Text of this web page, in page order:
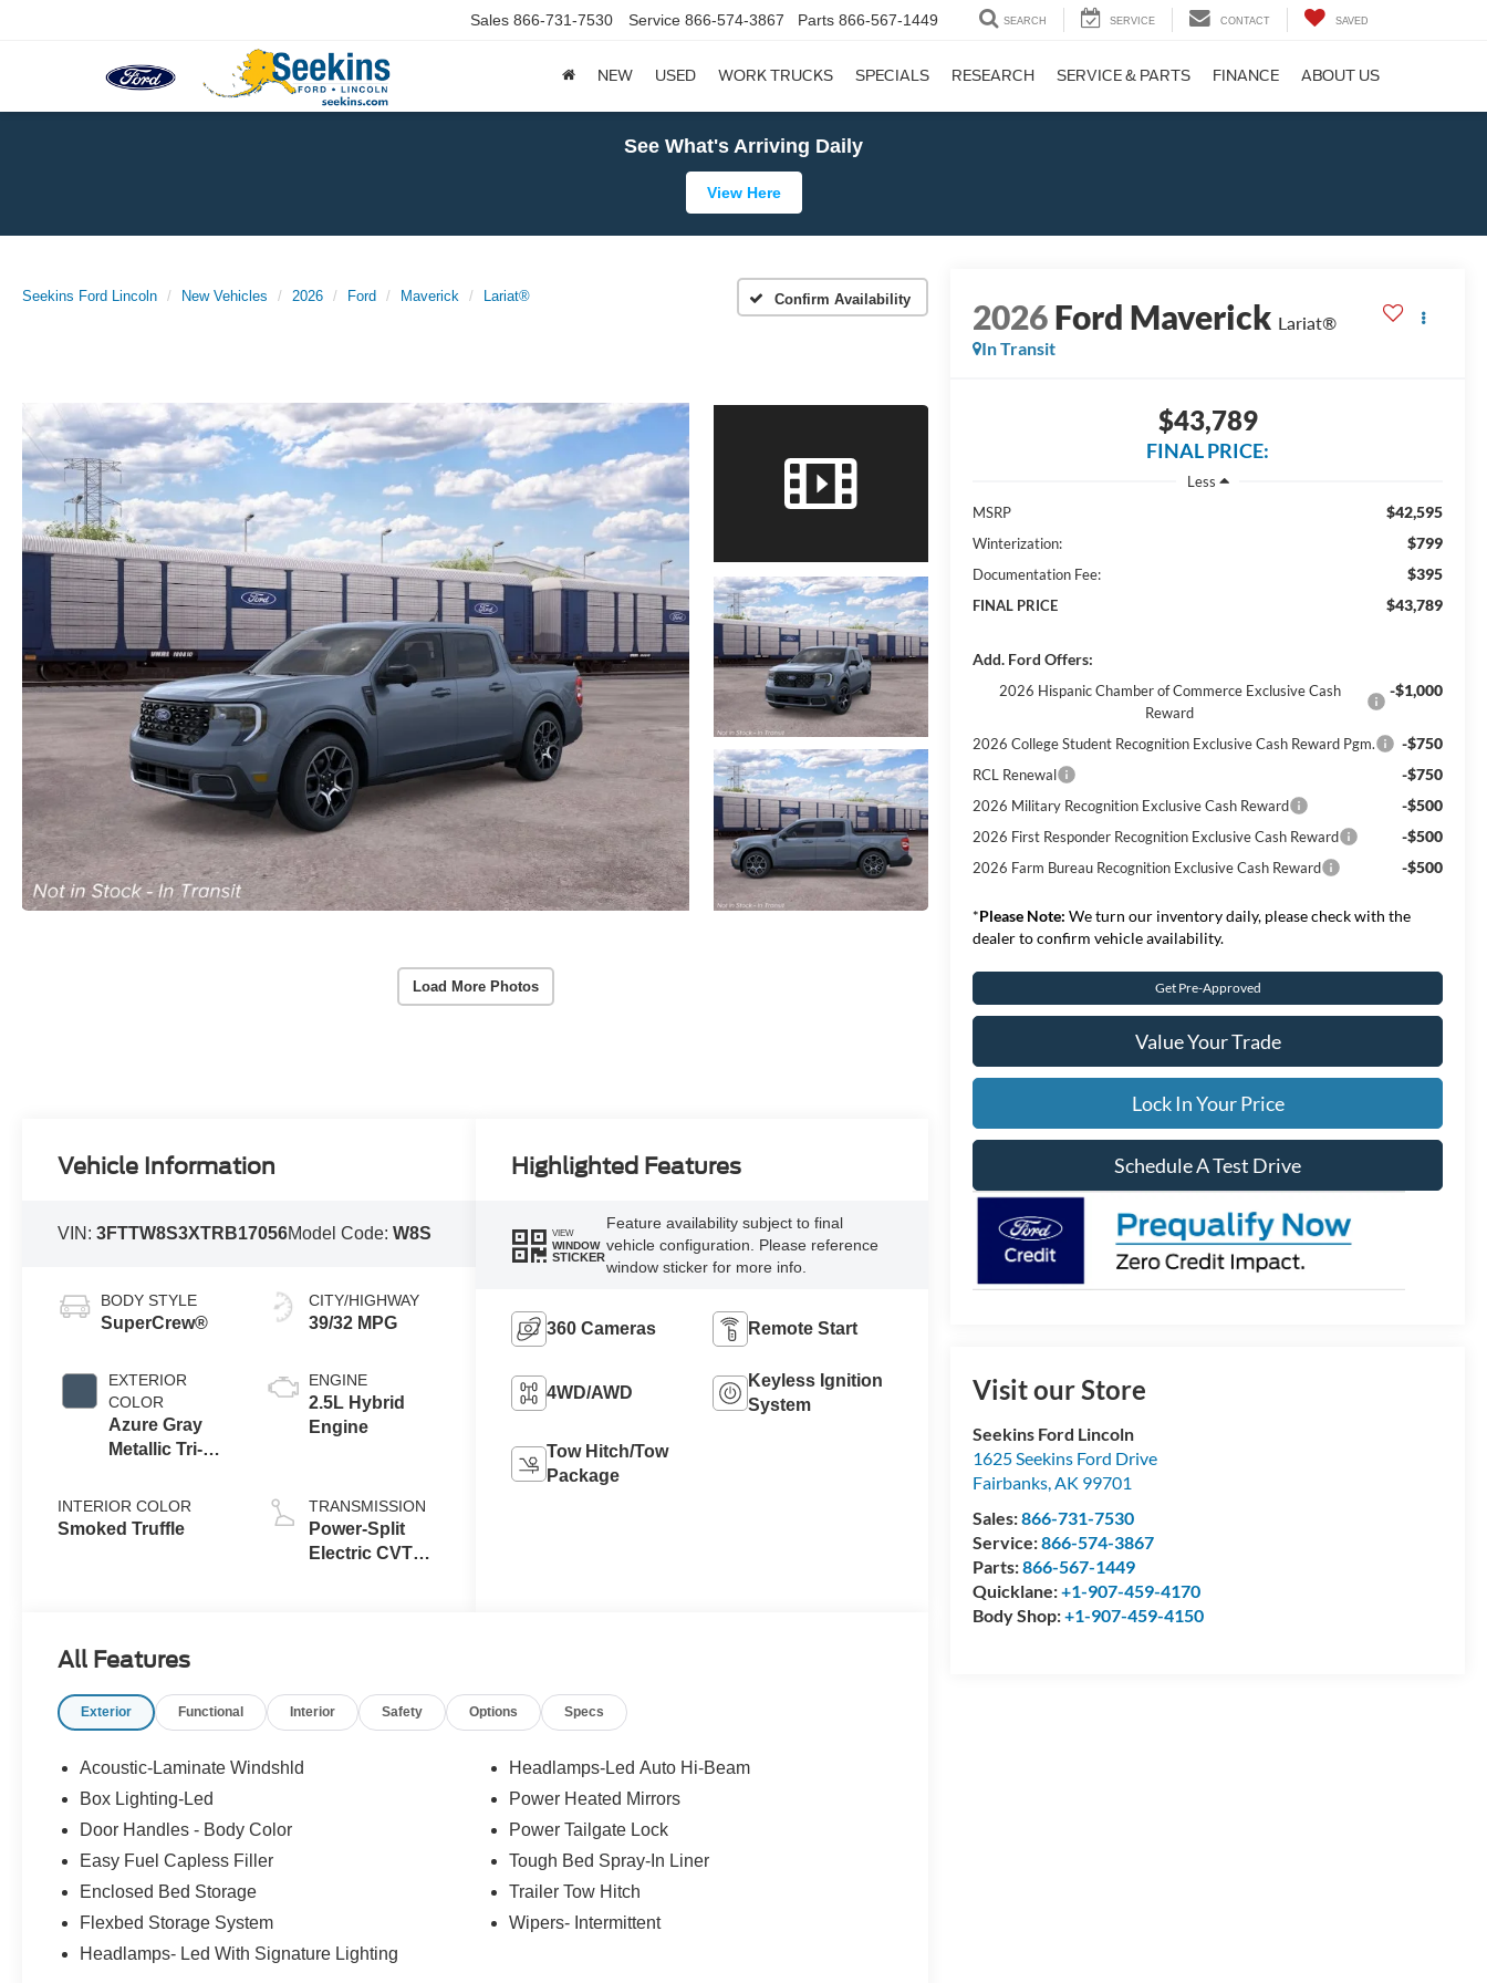
Sales 866-731-7530 Service 866-574-3867 Parts 866-567-1449 SEARCH SERVICE CONTACT SAVED
NEW USED WORK TRUCKS SPECIALS RESEARCH SERVICE & PARTS FINANCE ABOUT US
See What's Arriving Daily
View Here
Seekins Ford Lincoln New Vehicles 2026 Ford Maverick Lariat® Confirm Availability
Load More Photos
2026Ford Maverick Lariat®
In Transit
$43,789
FINAL PRICE:
Less
MSRP
$42,595
Winterization: $799
Documentation Fee: $395
FINAL PRICE $43,789
Add. Ford Offers:
2026 Hispanic Chamber of Commerce Exclusive Cash
Reward
-$1,000
2026 College Student Recognition Exclusive Cash Reward Pgm. -$750
RCL Renewal -$750
2026 Military Recognition Exclusive Cash Reward -$500
2026 First Responder Recognition Exclusive Cash Reward -$500
2026 Farm Bureau Recognition Exclusive Cash Reward -$500
*Please Note: We turn our inventory daily, please check with the
dealer to confirm vehicle availability.
Get Pre-Approved
Value Your Trade
Lock In Your Price
Schedule A Test Drive
Visit our Store
Seekins Ford Lincoln
1625 Seekins Ford Drive
Fairbanks,AK 99701
Sales:866-731-7530
Service:866-574-3867
Parts:866-567-1449
Quicklane:+1-907-459-4170
Body Shop:+1-907-459-4150
Vehicle Information
VIN:3FTTW8S3XTRB17056Model Code:W8S
BODY STYLE
SuperCrew®
EXTERIOR
COLOR
Azure Gray
Metallic Tri-
INTERIOR COLOR
Smoked Truffle
CITY/HIGHWAY
39/32 MPG
ENGINE
2.5L Hybrid
Engine
TRANSMISSION
Power-Split
Electric CVT
Highlighted Features
VIEW
WINDOW
STICKER
Feature availability subject to final
vehicle configuration. Please reference
window sticker for more info.
360 Cameras Remote Start
4WD/AWD
Keyless Ignition
System
Tow Hitch/Tow
Package
All Features
Exterior Functional Interior Safety Options Specs
Acoustic-Laminate Windshld
Box Lighting-Led
Door Handles - Body Color
Easy Fuel Capless Filler
Enclosed Bed Storage
Flexbed Storage System
Headlamps- Led With Signature Lighting
Headlamps-Led Auto Hi-Beam
Power Heated Mirrors
Power Tailgate Lock
Tough Bed Spray-In Liner
Trailer Tow Hitch
Wipers- Intermittent